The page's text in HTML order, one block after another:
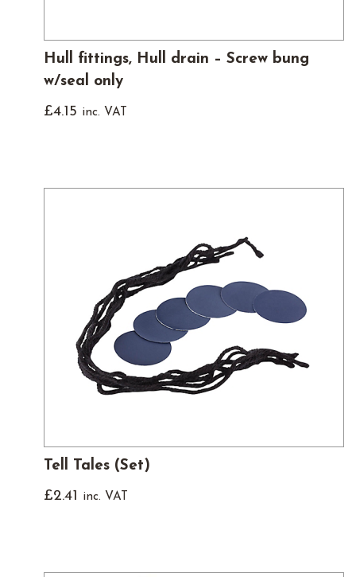
Hull fittings, Hull drain – Screw bung
w/seal only
£4.15 inc. VAT
Tell Tales (Set)
£2.41 inc. VAT